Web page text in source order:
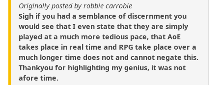
Originally posted by robbie carrobie
Sigh if you had a semblance of discernment you
would see that I even state that they are simply
played at a much more tedious pace, that AoE
takes place in real time and RPG take place over a
much longer time does not and cannot negate this.
Thankyou for highlighting my genius, it was not
afore time.